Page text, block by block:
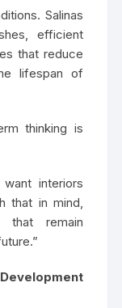
Salinas
efficient
that reduce
lifespan of
thinking is
interiors
that in mind,
that remain